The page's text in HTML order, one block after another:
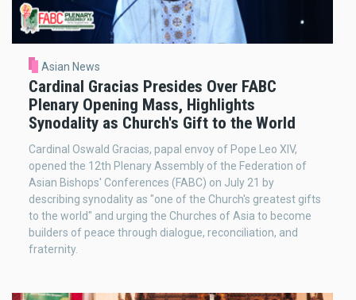
Asian News
Cardinal Gracias Presides Over FABC
Plenary Opening Mass, Highlights
Synodality as Church's Gift to the World
Cardinal Oswald Gracias, papal envoy of Pope Leo XIV,
opened the 12th Plenary Assembly of the Federation of
Asian Bishops' Conferences (FABC) on July 21 by
describing synodality as "one of the Church's greatest gifts
to the world" and urging the Churches of Asia to become
builders of peace through dialogue, reconciliation, and
fraternity.